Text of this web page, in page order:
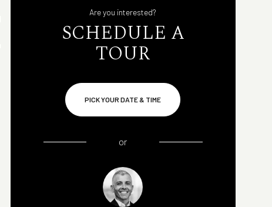
Are you interested?
SCHEDULE A
TOUR
PICK YOUR DATE & TIME
or